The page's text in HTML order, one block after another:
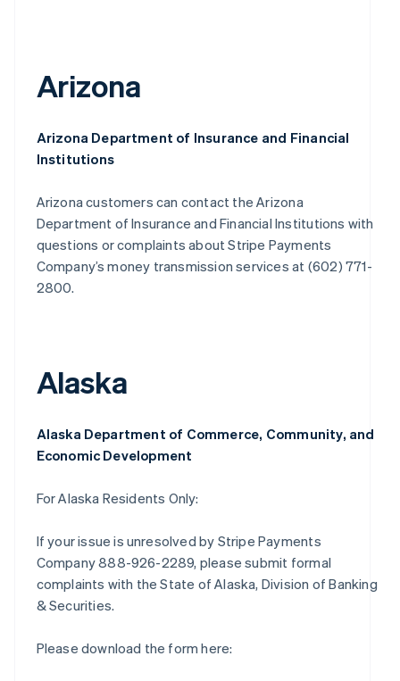
Arizona
Arizona Department of Insurance and Financial
Institutions
Arizona customers can contact the Arizona
Department of Insurance and Financial Institutions with
questions or complaints about Stripe Payments
Company’s money transmission services at (602) 771-
2800.
Alaska
Alaska Department of Commerce, Community, and
Economic Development
For Alaska Residents Only:
If your issue is unresolved by Stripe Payments
Company 888-926-2289, please submit formal
complaints with the State of Alaska, Division of Banking
& Securities.
Please download the form here: